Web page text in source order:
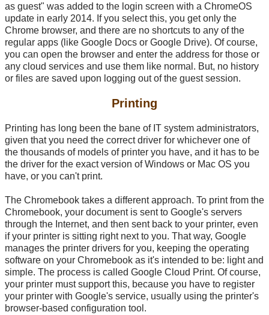
as guest" was added to the login screen with a ChromeOS
update in early 2014. If you select this, you get only the
Chrome browser, and there are no shortcuts to any of the
regular apps (like Google Docs or Google Drive). Of course,
you can open the browser and enter the address for those or
any cloud services and use them like normal. But, no history
or files are saved upon logging out of the guest session.
Printing
Printing has long been the bane of IT system administrators,
given that you need the correct driver for whichever one of
the thousands of models of printer you have, and it has to be
the driver for the exact version of Windows or Mac OS you
have, or you can't print.
The Chromebook takes a different approach. To print from the
Chromebook, your document is sent to Google's servers
through the Internet, and then sent back to your printer, even
if your printer is sitting right next to you. That way, Google
manages the printer drivers for you, keeping the operating
software on your Chromebook as it's intended to be: light and
simple. The process is called Google Cloud Print. Of course,
your printer must support this, because you have to register
your printer with Google's service, usually using the printer's
browser-based configuration tool.